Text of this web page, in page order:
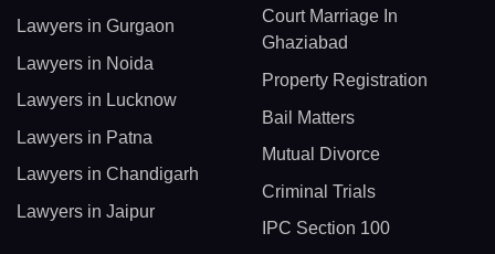
Lawyers in Gurgaon
Lawyers in Noida
Lawyers in Lucknow
Lawyers in Patna
Lawyers in Chandigarh
Lawyers in Jaipur
Court Marriage In
Ghaziabad
Property Registration
Bail Matters
Mutual Divorce
Criminal Trials
IPC Section 100